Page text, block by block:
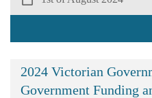
2024 Victorian
Government Funding